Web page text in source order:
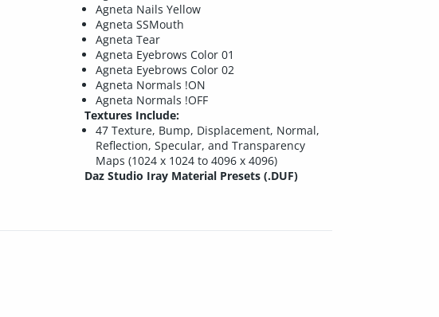
Agneta Nails Yellow
Agneta SSMouth
Agneta Tear
Agneta Eyebrows Color 01
Agneta Eyebrows Color 02
Agneta Normals !ON
Agneta Normals !OFF
Textures Include:
47 Texture, Bump, Displacement, Normal,
Reflection, Specular, and Transparency
Maps (1024 x 1024 to 4096 x 4096)
Daz Studio Iray Material Presets (.DUF)